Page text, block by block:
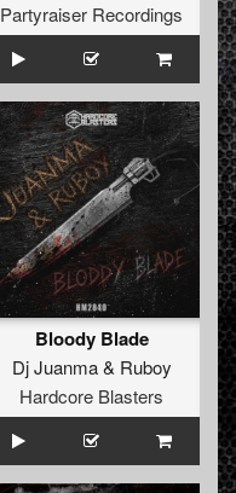
Partyraiser Recordings
Bloody Blade
Dj Juanma& Ruboy
Hardcore Blasters